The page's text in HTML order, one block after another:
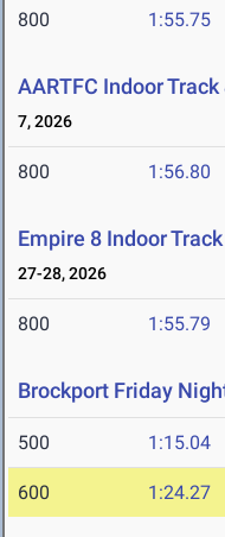
800 1:55.75
AARTFC Indoor
7, 2026
800 1:56.80
Empire 8 Indoor
27-28, 2026
800 1:55.79
Brockport Friday
500 1:15.04
600 1:24.27